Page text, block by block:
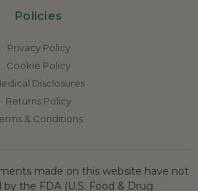
Policies
Privacy Policy
Cookie Policy
Disclosures
Returns Policy
& Conditions
made on this website have not
the FDA (U.S. Food & Drug